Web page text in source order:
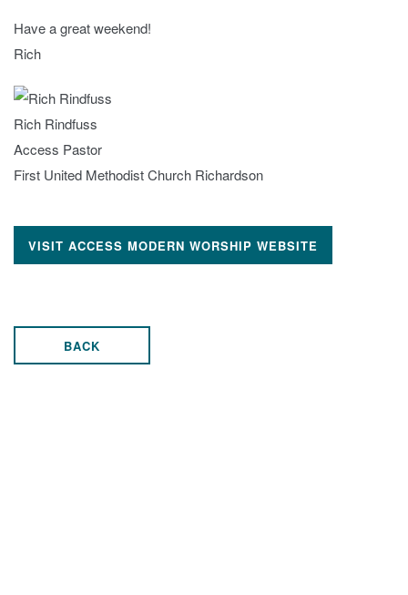
Have a great weekend!
Rich
Rich Rindfuss
Access Pastor
First United Methodist Church Richardson
VISIT ACCESS MODERN WORSHIP WEBSITE
BACK